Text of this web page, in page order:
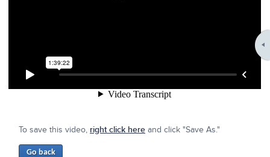
To save this video, right click here and click "Save As."